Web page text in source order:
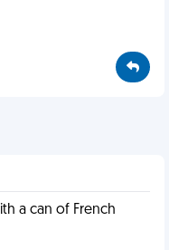
a can of French